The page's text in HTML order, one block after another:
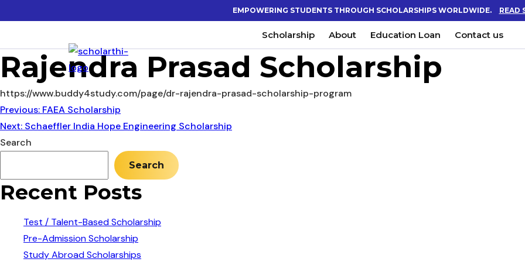
EMPOWERING STUDENTS THROUGH SCHOLARSHIPS WORLDWIDE. READ
Scholarship About Education Loan Contact us
Rajendra Prasad Scholarship
https://www.buddy4study.com/page/dr-rajendra-prasad-scholarship-program
Post
navigation
Previous: FAEA Scholarship
Next: Schaeffler India Hope Engineering Scholarship
Search
Search
Recent Posts
Test / Talent-Based Scholarship
Pre-Admission Scholarship
Study Abroad Scholarships